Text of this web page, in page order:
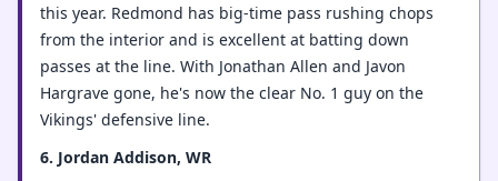
this year. Redmond has big-time pass rushing chops
from the interior and is excellent at batting down
passes at the line. With Jonathan Allen and Javon
Hargrave gone, he's now the clear No. 1 guy on the
Vikings' defensive line.
6. Jordan Addison, WR